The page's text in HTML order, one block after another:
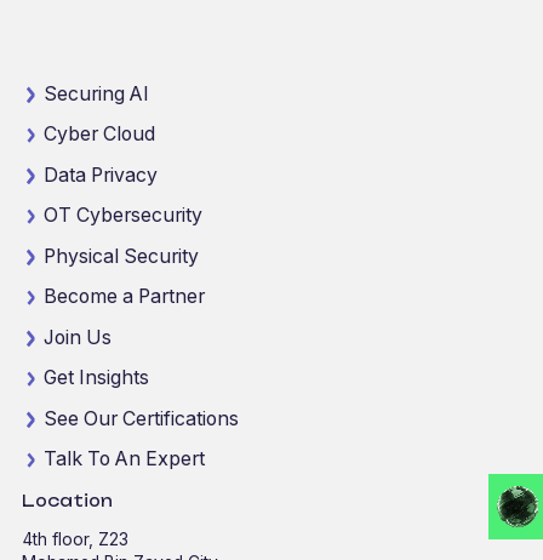
Securing AI
Cyber Cloud
Data Privacy
OT Cybersecurity
Physical Security
Become a Partner
Join Us
Get Insights
See Our Certifications
Talk To An Expert
Location
4th floor, Z23